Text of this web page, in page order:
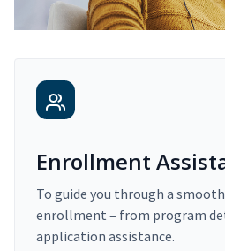
Enrollment
To guide you through a
enrollment – from program
application assistance.